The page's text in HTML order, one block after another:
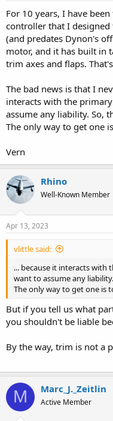
For 10 years, I have
controller that I
(and predates Dynon's
motor, and it has built in
trim axes and flaps.
The bad news is that I
interacts with the
assume any liability. So,
The only way to get one
Vern
Rhino
Well-Known Member
Apr 13, 2023
vlittle said:
... because it interacts
want to assume any
The only way to get one is
But if you tell us what
you shouldn't be liable
By the way, trim is not a
M Marc_J._Zeitlin
Active Member